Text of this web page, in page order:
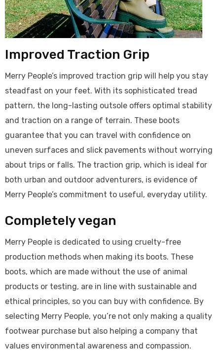
Improved Traction Grip
Merry People’s improved traction grip will help you stay
steadfast on your feet. With its sophisticated tread
pattern, the long-lasting outsole offers optimal stability
and traction on a range of terrain. These boots
guarantee that you can travel with confidence on
uneven surfaces and slick pavements without worrying
about trips or falls. The traction grip, which is ideal for
both urban and outdoor adventurers, is evidence of
Merry People’s commitment to useful, everyday utility.
Completely vegan
Merry People is dedicated to using cruelty-free
production methods when making its boots. These
boots, which are made without the use of animal
products or testing, are in line with sustainable and
ethical principles, so you can buy with confidence. By
selecting Merry People, you’re not only making a quality
footwear purchase but also helping a company that
values environmental awareness and compassion.